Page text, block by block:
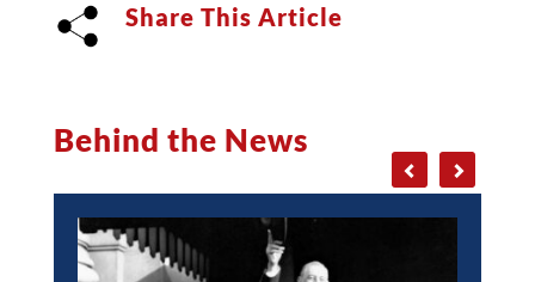
Share This Article
Behind the News